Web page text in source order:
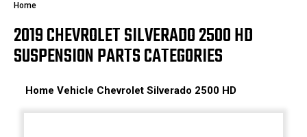
Home
2019 CHEVROLET SILVERADO 2500 HD
SUSPENSION PARTS CATEGORIES
Home Vehicle Chevrolet Silverado 2500 HD